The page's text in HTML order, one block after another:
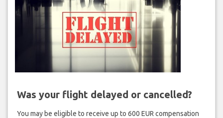
Was your flight delayed or cancelled?
You may be eligible to receive up to 600 EUR compensation